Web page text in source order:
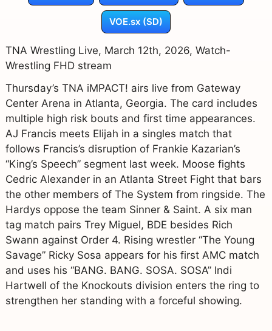
VOE.sx (SD)
TNA Wrestling Live, March 12th, 2026, Watch-
Wrestling FHD stream
Thursday’s TNA iMPACT! airs live from Gateway
Center Arena in Atlanta, Georgia. The card includes
multiple high risk bouts and first time appearances.
AJ Francis meets Elijah in a singles match that
follows Francis’s disruption of Frankie Kazarian’s
“King’s Speech” segment last week. Moose fights
Cedric Alexander in an Atlanta Street Fight that bars
the other members of The System from ringside. The
Hardys oppose the team Sinner & Saint. A six man
tag match pairs Trey Miguel, BDE besides Rich
Swann against Order 4. Rising wrestler “The Young
Savage” Ricky Sosa appears for his first AMC match
and uses his “BANG. BANG. SOSA. SOSA” Indi
Hartwell of the Knockouts division enters the ring to
strengthen her standing with a forceful showing.